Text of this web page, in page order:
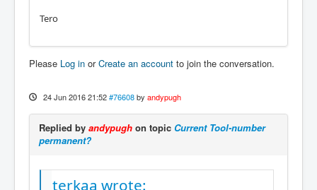
Tero
Please Log in orCreate an account to join the conversation.
24 Jun 2016 21:52 #76608 by andypugh
Replied by andypugh on topic Current Tool-number
permanent?
terkaa wrote: